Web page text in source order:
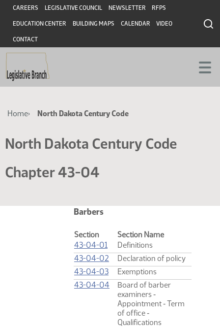
Skip
main
content
Skip
main
content
Header
CAREERS LEGISLATIVE COUNCIL NEWSLETTER RFPS
EDUCATION CENTER BUILDING MAPS CALENDAR VIDEO
CONTACT
Breadcrumb
Home North Dakota Century Code
North Dakota Century Code
Chapter 43-04
Barbers
Section
Section Name
43-04-01
Definitions
43-04-02
Declaration of policy
43-04-03
Exemptions
43-04-04
Board of barber
examiners ‑
Appointment ‑ Term
of office ‑
Qualifications